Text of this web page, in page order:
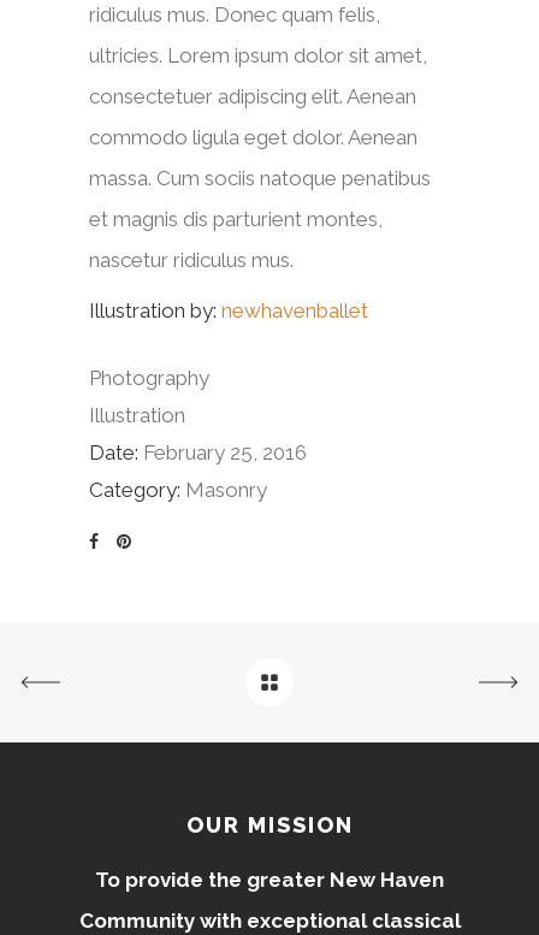
ridiculus mus. Donec quam felis,
ultricies. Lorem ipsum dolor sit amet,
consectetuer adipiscing elit. Aenean
commodo ligula eget dolor. Aenean
massa. Cum sociis natoque penatibus
et magnis dis parturient montes,
nascetur ridiculus mus.
Illustration by: newhavenballet
Photography
Illustration
Date: February 25, 2016
Category: Masonry
OUR MISSION
To provide the greater New Haven
Community with exceptional classical